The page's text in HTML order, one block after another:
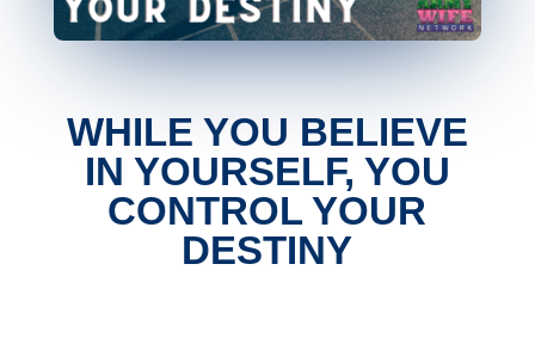
WHILE YOU BELIEVE
IN YOURSELF, YOU
CONTROL YOUR
DESTINY